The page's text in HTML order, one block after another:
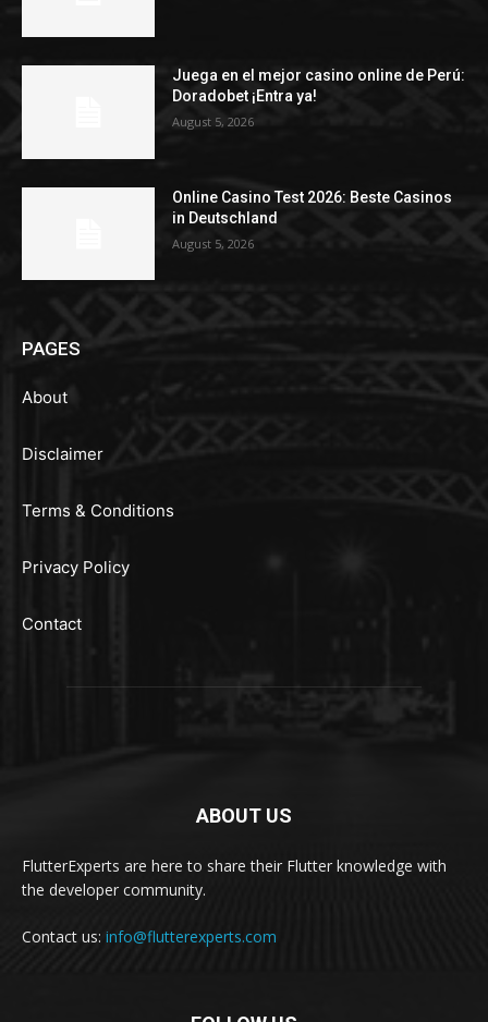
Juega en el mejor casino online de Perú:
Doradobet ¡Entra ya!
August 5, 2026
Online Casino Test 2026: Beste Casinos
in Deutschland
August 5, 2026
PAGES
About
Disclaimer
Terms & Conditions
Privacy Policy
Contact
ABOUT US
FlutterExperts are here to share their Flutter knowledge with
the developer community.
Contact us: info@flutterexperts.com